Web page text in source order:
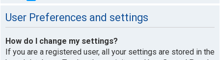
User Preferences and settings
How do I change my settings?
If you are a registered user, all your settings are stored in the